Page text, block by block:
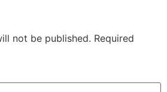
not be published. Required